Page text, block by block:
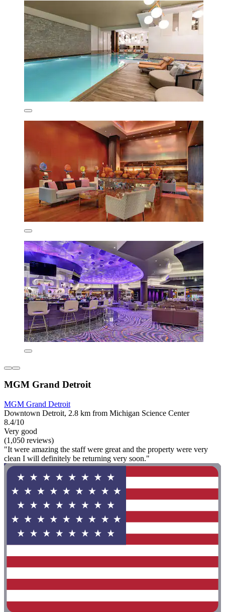
MGM Grand Detroit
MGM Grand Detroit
Downtown Detroit, 2.8 km from Michigan Science Center
8.4/10
Very good
(1,050 reviews)
"It were amazing the staff were great and the property were very
clean I will definitely be returning very soon."